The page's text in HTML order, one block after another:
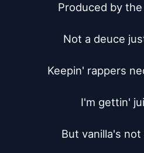
Produced by
Not a deuce
Keepin' rappers
I'm gettin'
But vanilla's